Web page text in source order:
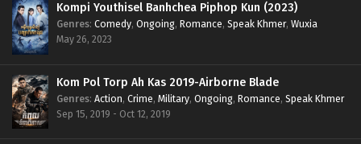
Kompi Youthisel Banhchea Piphop Kun (2023)
Genres: Comedy, Ongoing, Romance, Speak Khmer, Wuxia
May 26, 2023
Kom Pol Torp Ah Kas 2019-Airborne Blade
Genres: Action, Crime, Military, Ongoing, Romance, Speak Khmer
Sep 15, 2019 - Oct 12, 2019